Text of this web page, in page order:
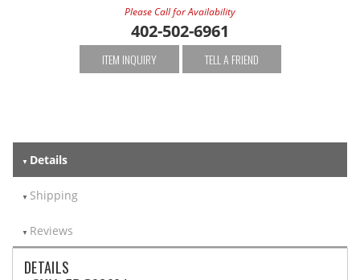
Please Call for Availability
402-502-6961
ITEM INQUIRY TELL A FRIEND
Details
Shipping
Reviews
DETAILS